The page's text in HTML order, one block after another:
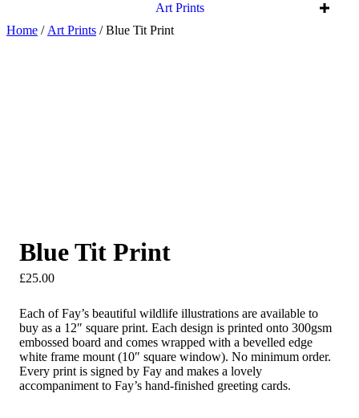
Art Prints
Home / Art Prints / Blue Tit Print
Blue Tit Print
£25.00
Each of Fay’s beautiful wildlife illustrations are available to
buy as a 12″ square print. Each design is printed onto 300gsm
embossed board and comes wrapped with a bevelled edge
white frame mount (10″ square window). No minimum order.
Every print is signed by Fay and makes a lovely
accompaniment to Fay’s hand-finished greeting cards.